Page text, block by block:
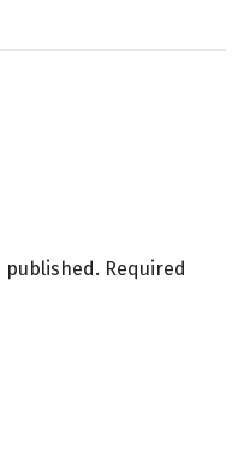
published. Required